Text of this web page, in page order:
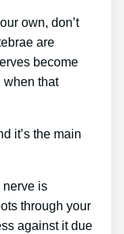
own, don’t
are
become
when that
it’s the main
nerve is
through your
against it due